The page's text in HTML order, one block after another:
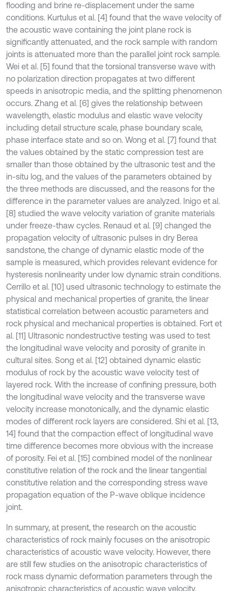
flooding and brine re-displacement under the same
conditions. Kurtulus et al. [4] found that the wave velocity of
the acoustic wave containing the joint plane rock is
significantly attenuated, and the rock sample with random
joints is attenuated more than the parallel joint rock sample.
Wei et al. [5] found that the torsional transverse wave with
no polarization direction propagates at two different
speeds in anisotropic media, and the splitting phenomenon
occurs. Zhang et al. [6] gives the relationship between
wavelength, elastic modulus and elastic wave velocity
including detail structure scale, phase boundary scale,
phase interface state and so on. Wong et al. [7] found that
the values obtained by the static compression test are
smaller than those obtained by the ultrasonic test and the
in-situ log, and the values of the parameters obtained by
the three methods are discussed, and the reasons for the
difference in the parameter values are analyzed. Inigo et al.
[8] studied the wave velocity variation of granite materials
under freeze-thaw cycles. Renaud et al. [9] changed the
propagation velocity of ultrasonic pulses in dry Berea
sandstone, the change of dynamic elastic mode of the
sample is measured, which provides relevant evidence for
hysteresis nonlinearity under low dynamic strain conditions.
Cerrillo et al. [10] used ultrasonic technology to estimate the
physical and mechanical properties of granite, the linear
statistical correlation between acoustic parameters and
rock physical and mechanical properties is obtained. Fort et
al. [11] Ultrasonic nondestructive testing was used to test
the longitudinal wave velocity and porosity of granite in
cultural sites. Song et al. [12] obtained dynamic elastic
modulus of rock by the acoustic wave velocity test of
layered rock. With the increase of confining pressure, both
the longitudinal wave velocity and the transverse wave
velocity increase monotonically, and the dynamic elastic
modes of different rock layers are considered. Shi et al. [13,
14] found that the compaction effect of longitudinal wave
time difference becomes more obvious with the increase
of porosity. Fei et al. [15] combined model of the nonlinear
constitutive relation of the rock and the linear tangential
constitutive relation and the corresponding stress wave
propagation equation of the P-wave oblique incidence
joint.
In summary, at present, the research on the acoustic
characteristics of rock mainly focuses on the anisotropic
characteristics of acoustic wave velocity. However, there
are still few studies on the anisotropic characteristics of
rock mass dynamic deformation parameters through the
anisotropic characteristics of acoustic wave velocity.